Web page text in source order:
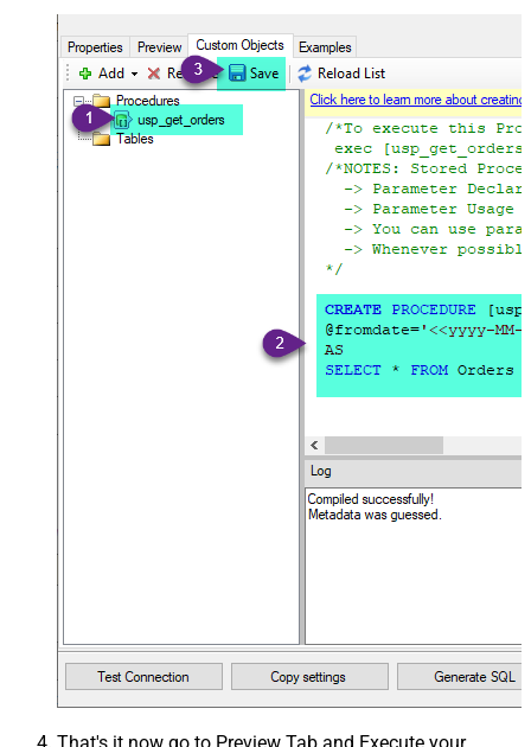
That's it now go to Preview Tab and Execute your